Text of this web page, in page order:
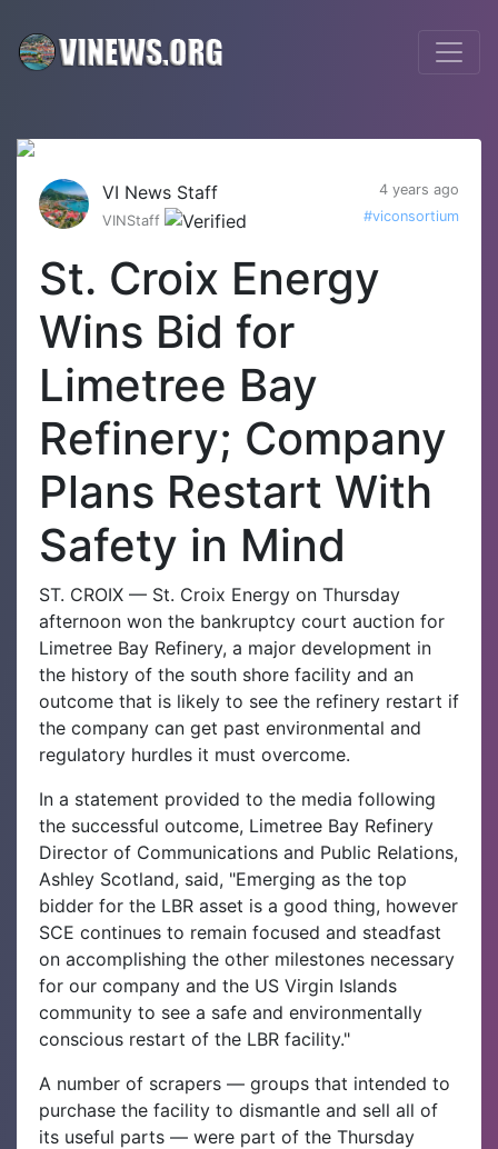
VI News Staff
4 years ago
VINStaff
#viconsortium
St. Croix Energy
Wins Bid for
Limetree Bay
Refinery; Company
Plans Restart With
Safety in Mind
ST. CROIX — St. Croix Energy on Thursday
afternoon won the bankruptcy court auction for
Limetree Bay Refinery, a major development in
the history of the south shore facility and an
outcome that is likely to see the refinery restart if
the company can get past environmental and
regulatory hurdles it must overcome.
In a statement provided to the media following
the successful outcome, Limetree Bay Refinery
Director of Communications and Public Relations,
Ashley Scotland, said, "Emerging as the top
bidder for the LBR asset is a good thing, however
SCE continues to remain focused and steadfast
on accomplishing the other milestones necessary
for our company and the US Virgin Islands
community to see a safe and environmentally
conscious restart of the LBR facility."
A number of scrapers — groups that intended to
purchase the facility to dismantle and sell all of
its useful parts — were part of the Thursday